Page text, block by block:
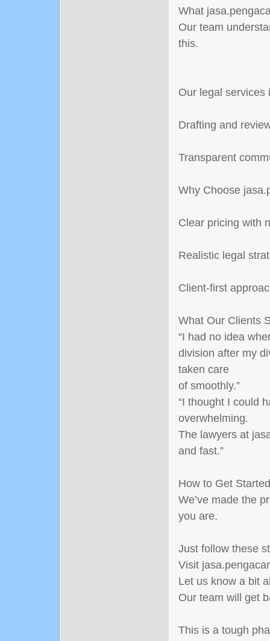
What
Our team
this.
Our legal services
Drafting and
Transparent
Why Choose
Clear pricing with
Realistic legal
Client-first
What Our Clients
“I had no idea
division after my
taken care
of smoothly.”
“I thought I could
overwhelming.
The lawyers at
and fast.”
How to Get Started
We’ve made the
you are.
Just follow these
Visit
Let us know a bit
Our team will get
This is a tough